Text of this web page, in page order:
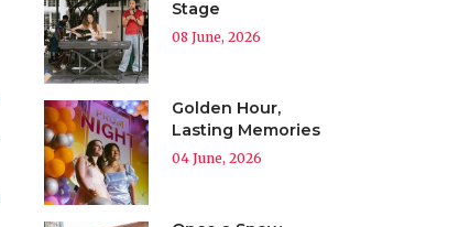
Stage
08 June, 2026
Golden Hour,
Lasting Memories
04 June, 2026